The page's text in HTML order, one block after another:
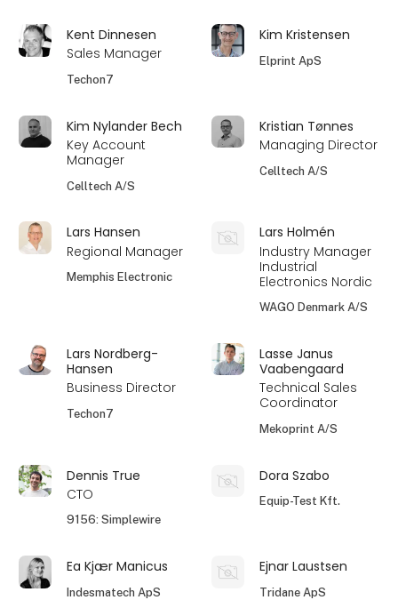
Kent Dinnesen
Sales Manager
Techon7
Kim Kristensen
Elprint ApS
Kim Nylander Bech
Key Account
Manager
Celltech A/S
Kristian Tønnes
Managing Director
Celltech A/S
Lars Hansen
Regional Manager
Memphis Electronic
Lars Holmén
Industry Manager
Industrial
Electronics Nordic
WAGO Denmark A/S
Lars Nordberg-
Hansen
Business Director
Techon7
Lasse Janus
Vaabengaard
Technical Sales
Coordinator
Mekoprint A/S
Dennis True
CTO
9156: Simplewire
Dora Szabo
Equip-Test Kft.
Ea Kjær Manicus
Indesmatech ApS
Ejnar Laustsen
Tridane ApS